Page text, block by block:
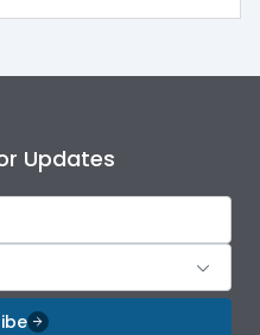
Updates